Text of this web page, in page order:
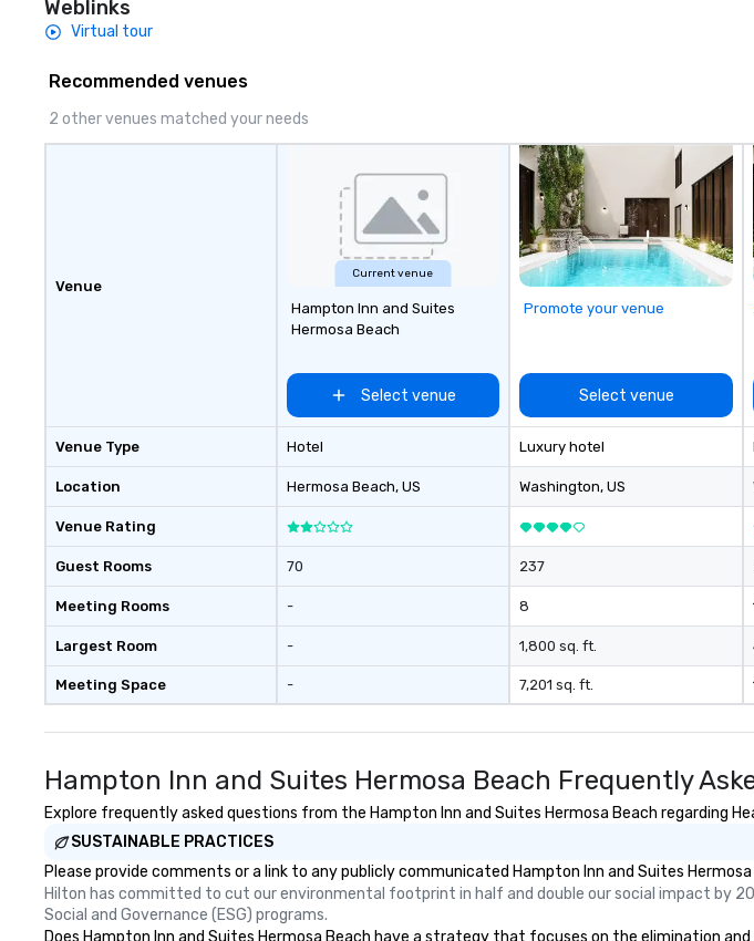
Weblinks
Virtual tour
Recommended venues
2 other venues matched your needs
Venue
Venue Type
Location
Venue Rating
Guest Rooms
Meeting Rooms
Largest Room
Meeting Space
Current venue
Hampton Inn and Suites
Hermosa Beach
Select venue
Hotel
Hermosa Beach, US
70
-
-
-
Promote your venue
Select venue
Luxury hotel
Washington, US
237
8
1,800 sq. ft.
7,201 sq. ft.
Hampton Inn and Suites Hermosa Beach Frequently
Explore frequently asked questions from the Hampton Inn and Suites Hermosa Beach regarding
SUSTAINABLE PRACTICES
Please provide comments or a link to any publicly communicated Hampton Inn and Suites
Hilton has committed to cut our environmental footprint in half and double our social impact by
Social and Governance (ESG) programs.
Does Hampton Inn and Suites Hermosa Beach have a strategy that focuses on the elimination